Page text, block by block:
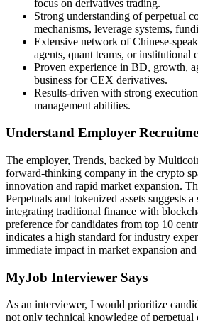
focus on derivatives trading.
Strong understanding of perpetual
mechanisms, leverage systems,
Extensive network of Chinese-
agents, quant teams, or institutional
Proven experience in BD, growth,
business for CEX derivatives.
Results-driven with strong
management abilities.
Understand Employer
The employer, Trends, backed by
forward-thinking company in the crypto
innovation and rapid market expansion.
Perpetuals and tokenized assets suggests
integrating traditional finance with
preference for candidates from top 10
indicates a high standard for industry
immediate impact in market expansion
MyJob Interviewer Says
As an interviewer, I would prioritize
not only technical knowledge of perpetual